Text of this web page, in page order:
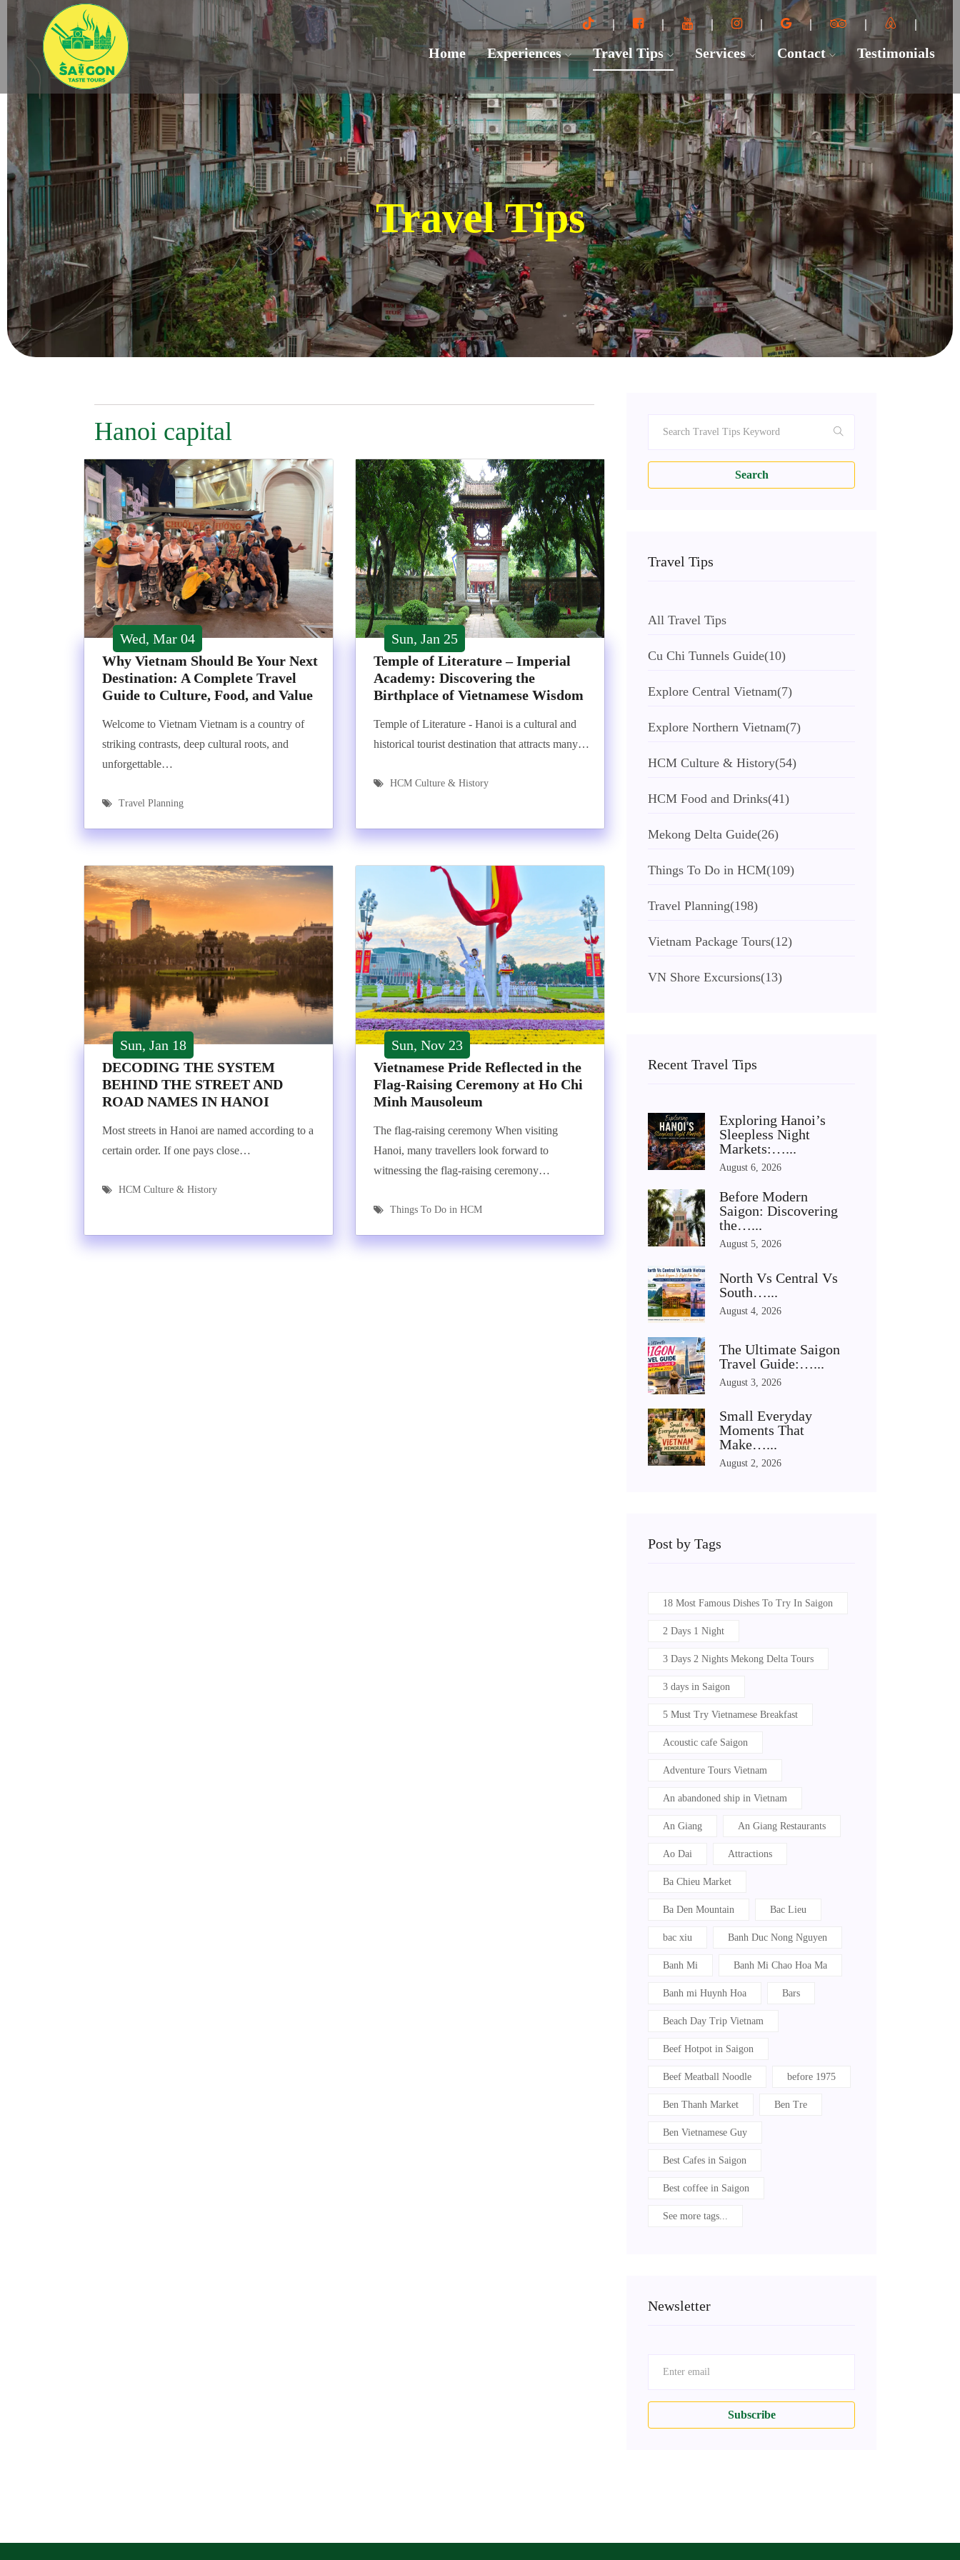
Home Experiences Travel Tips Services Contact Testimonials
Travel Tips
Hanoi capital
Wed, Mar 04
Why Vietnam Should Be Your Next
Destination: A Complete Travel
Guide to Culture, Food, and Value
Welcome to Vietnam Vietnam is a country of
striking contrasts, deep cultural roots, and
unforgettable…
Travel Planning
Sun, Jan 25
Temple of Literature – Imperial
Academy: Discovering the
Birthplace of Vietnamese Wisdom
Temple of Literature - Hanoi is a cultural and
historical tourist destination that attracts many…
HCM Culture & History
Sun, Jan 18
DECODING THE SYSTEM
BEHIND THE STREET AND
ROAD NAMES IN HANOI
Most streets in Hanoi are named according to a
certain order. If one pays close…
HCM Culture & History
Sun, Nov 23
Vietnamese Pride Reflected in the
Flag-Raising Ceremony at Ho Chi
Minh Mausoleum
The flag-raising ceremony When visiting
Hanoi, many travellers look forward to
witnessing the flag-raising ceremony…
Things To Do in HCM
Search
Travel Tips
All Travel Tips
Cu Chi Tunnels Guide(10)
Explore Central Vietnam(7)
Explore Northern Vietnam(7)
HCM Culture & History(54)
HCM Food and Drinks(41)
Mekong Delta Guide(26)
Things To Do in HCM(109)
Travel Planning(198)
Vietnam Package Tours(12)
VN Shore Excursions(13)
Recent Travel Tips
Exploring Hanoi’s
Sleepless Night
Markets:…...
August 6, 2026
Before Modern
Saigon: Discovering
the…...
August 5, 2026
North Vs Central Vs
South…...
August 4, 2026
The Ultimate Saigon
Travel Guide:…...
August 3, 2026
Small Everyday
Moments That
Make…...
August 2, 2026
Post by Tags
18 Most Famous Dishes To Try In Saigon
2 Days 1 Night
3 Days 2 Nights Mekong Delta Tours
3 days in Saigon
5 Must Try Vietnamese Breakfast
Acoustic cafe Saigon
Adventure Tours Vietnam
An abandoned ship in Vietnam
An Giang An Giang Restaurants
Ao Dai Attractions
Ba Chieu Market
Ba Den Mountain Bac Lieu
bac xiu Banh Duc Nong Nguyen
Banh Mi Banh Mi Chao Hoa Ma
Banh mi Huynh Hoa Bars
Beach Day Trip Vietnam
Beef Hotpot in Saigon
Beef Meatball Noodle before 1975
Ben Thanh Market Ben Tre
Ben Vietnamese Guy
Best Cafes in Saigon
Best coffee in Saigon
See more tags...
Newsletter
Subscribe